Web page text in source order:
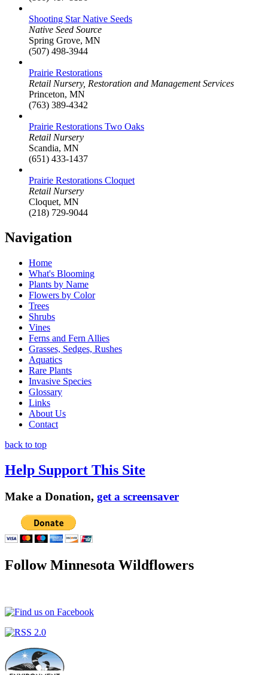
Shooting Star Native Seeds
Native Seed Source
Spring Grove, MN
(507) 498-3944
Prairie Restorations
Retail Nursery, Restoration and Management Services
Princeton, MN
(763) 389-4342
Prairie Restorations Two Oaks
Retail Nursery
Scandia, MN
(651) 433-1437
Prairie Restorations Cloquet
Retail Nursery
Cloquet, MN
(218) 729-9044
Navigation
Home
What's Blooming
Plants by Name
Flowers by Color
Trees
Shrubs
Vines
Ferns and Fern Allies
Grasses, Sedges, Rushes
Aquatics
Rare Plants
Invasive Species
Glossary
Links
About Us
Contact
back to top
Help Support This Site
Make a Donation, get a screensaver
Follow Minnesota Wildflowers